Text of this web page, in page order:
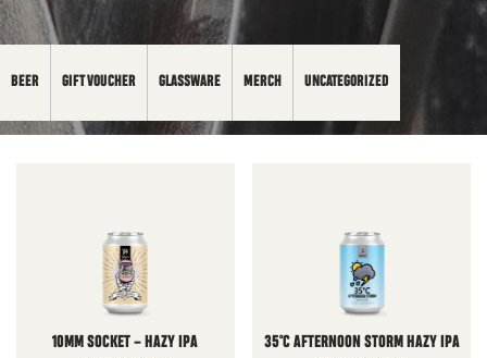
BEER GIFT VOUCHER GLASSWARE MERCH UNCATEGORIZED
10MM SOCKET – HAZY IPA
35°C AFTERNOON STORM HAZY IPA